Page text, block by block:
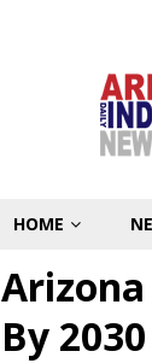
HOME
Arizona
By 2030